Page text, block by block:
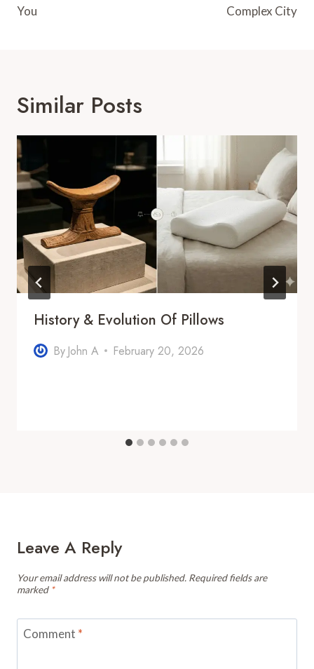
You
Complex City
Similar Posts
History & Evolution Of Pillows
By John A February 20, 2026
Leave A Reply
Your email address will not be published. Required fields are
marked *
Comment *